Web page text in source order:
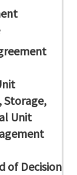
Storage,
Unit
of Decision